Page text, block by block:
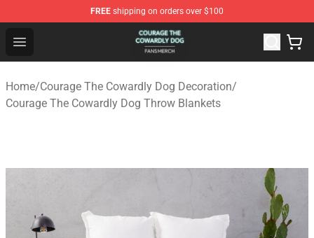
FREE shipping on orders over $100
Open menu
Courage The Cowardly Dog Shop - Official Courage
Home/Courage The Cowardly Dog Decoration/
Courage The Cowardly Dog Throw Blankets